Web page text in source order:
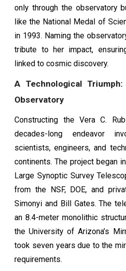
only through the observatory
like the National Medal of
in 1993. Naming the
tribute to her impact,
linked to cosmic discovery.
A Technological
Observatory
Constructing the Vera C.
decades-long endeavor
scientists, engineers, and
continents. The project began
Large Synoptic Survey
from the NSF, DOE, and
Simonyi and Bill Gates. The
an 8.4-meter monolithic
the University of Arizona’s
took seven years due to the
requirements.